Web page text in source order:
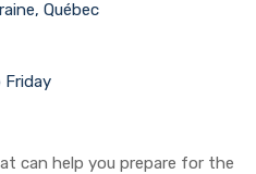
Québec
can help you prepare for the